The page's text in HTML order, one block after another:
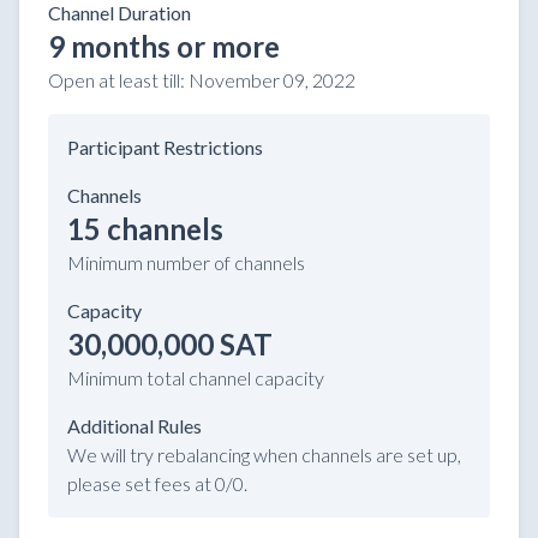
Channel Duration
9 months or more
Open at least till: November 09, 2022
Participant Restrictions
Channels
15 channels
Minimum number of channels
Capacity
30,000,000 SAT
Minimum total channel capacity
Additional Rules
We will try rebalancing when channels are set up,
please set fees at 0/0.